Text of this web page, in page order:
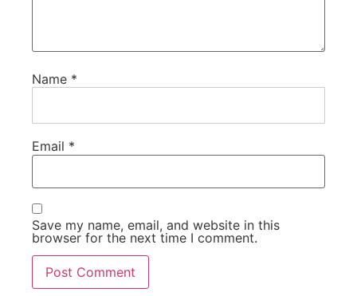
Name *
Email *
Save my name, email, and website in this
browser for the next time I comment.